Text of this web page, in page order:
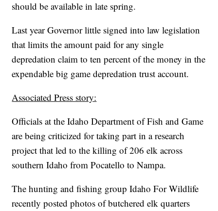
should be available in late spring.
Last year Governor little signed into law legislation
that limits the amount paid for any single
depredation claim to ten percent of the money in the
expendable big game depredation trust account.
Associated Press story:
Officials at the Idaho Department of Fish and Game
are being criticized for taking part in a research
project that led to the killing of 206 elk across
southern Idaho from Pocatello to Nampa.
The hunting and fishing group Idaho For Wildlife
recently posted photos of butchered elk quarters